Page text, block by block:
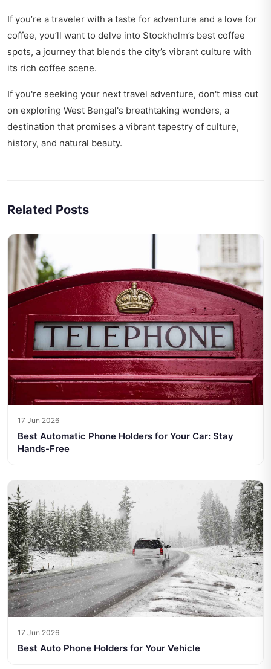
If you’re a traveler with a taste for adventure and a love for
coffee, you’ll want to delve into Stockholm’s best coffee
spots, a journey that blends the city’s vibrant culture with
its rich coffee scene.
If you're seeking your next travel adventure, don't miss out
on exploring West Bengal's breathtaking wonders, a
destination that promises a vibrant tapestry of culture,
history, and natural beauty.
Related Posts
17 Jun 2026
Best Automatic Phone Holders for Your Car: Stay
Hands-Free
17 Jun 2026
Best Auto Phone Holders for Your Vehicle